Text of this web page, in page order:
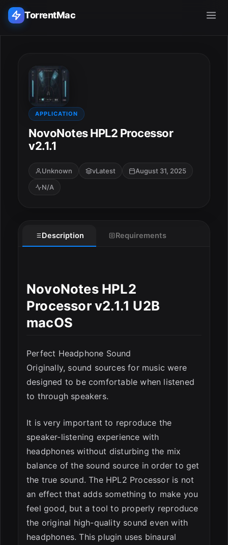
TorrentMac
Home
Adobe
Apple
Audio & Music
Utilities & Tools
APPLICATION
NovoNotes HPL2 Processor
v2.1.1
Unknown vLatest
August 31, 2025
N/A
Description Requirements
NovoNotes HPL2
Processor v2.1.1 U2B
macOS
Perfect Headphone Sound
Originally, sound sources for music were
designed to be comfortable when listened
to through speakers.
It is very important to reproduce the
speaker-listening experience with
headphones without disturbing the mix
balance of the sound source in order to get
the true sound. The HPL2 Processor is not
an effect that adds something to make you
feel good, but a tool to properly reproduce
the original high-quality sound even with
headphones. This plugin uses binaural